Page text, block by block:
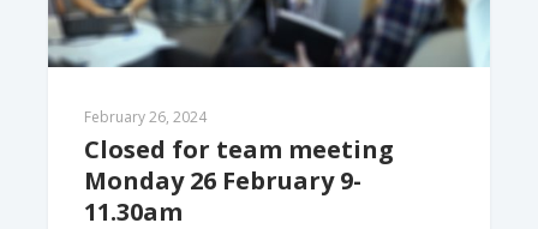
February 26, 2024
Closed for team meeting
Monday 26 February 9-
11.30am